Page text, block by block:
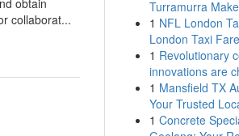
obtain
collaborat...
Turramurra
1 NFL London
London Taxi
1 Revolutionary
innovations are
1 Mansfield TX
Your Trusted
1 Concrete